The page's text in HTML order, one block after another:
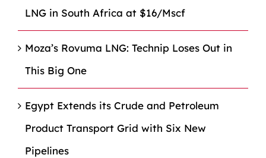
LNG in South Africa at $16/Mscf
Moza’s Rovuma LNG: Technip Loses Out in
This Big One
Egypt Extends its Crude and Petroleum
Product Transport Grid with Six New
Pipelines